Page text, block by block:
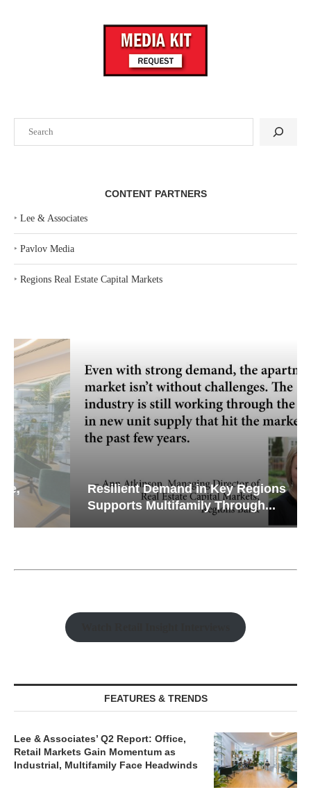
CONTENT PARTNERS
‣ Lee & Associates
‣ Pavlov Media
‣ Regions Real Estate Capital Markets
Resilient Demand in Key Regions
Supports Multifamily Through...
FEATURES & TRENDS
Lee & Associates’ Q2 Report: Office,
Retail Markets Gain Momentum as
Industrial, Multifamily Face Headwinds